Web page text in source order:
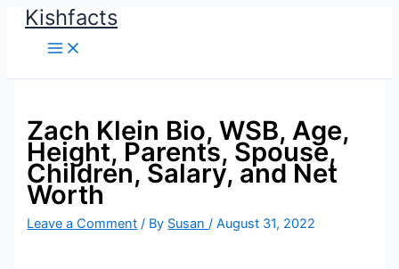
SkipKishfacts
Zach Klein Bio, WSB, Age,
Height, Parents, Spouse,
Children, Salary, and Net
Worth
Leave a Comment / By Susan/August 31, 2022